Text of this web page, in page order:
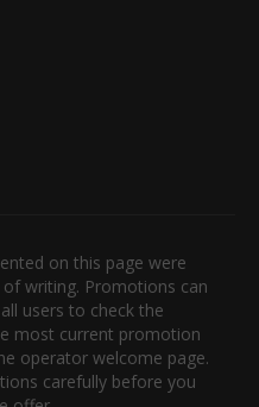
on this page were
writing. Promotions can
users to check the
most current promotion
operator welcome page.
carefully before you